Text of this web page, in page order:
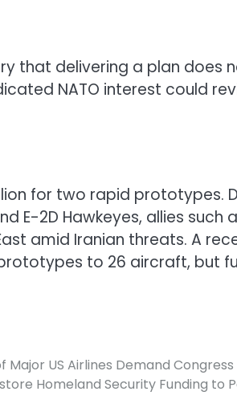
that delivering a plan does
NATO interest could
for two rapid prototypes.
E-2D Hawkeyes, allies such
amid Iranian threats. A
to 26 aircraft, but
Major US Airlines Demand
Homeland Security Funding to